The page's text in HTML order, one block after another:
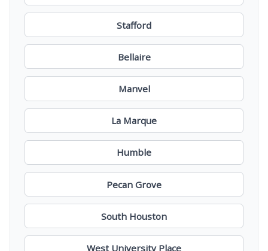
Stafford
Bellaire
Manvel
La Marque
Humble
Pecan Grove
South Houston
West University Place